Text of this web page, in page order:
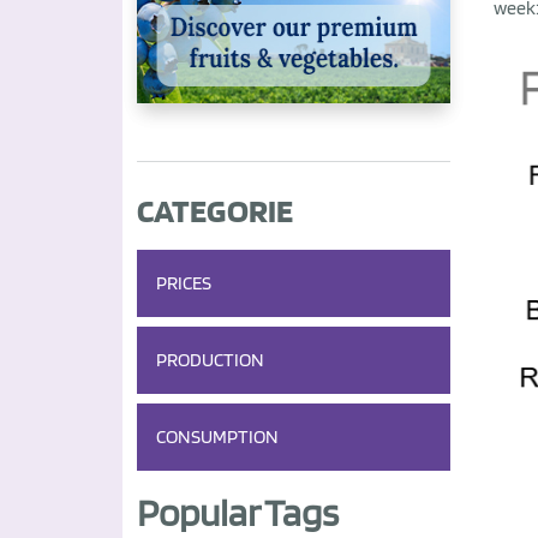
CATEGORIE
PRICES
PRODUCTION
CONSUMPTION
Popular Tags
week: